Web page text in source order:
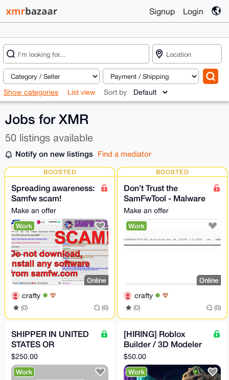
Signup Login
Show categories List view Sort by
Jobs for XMR
50 listings available
Notify on new listings Find a mediator
BOOSTED
Spreading awareness:
Samfw scam!
Samfwtool Confirmed
Scam | Do Not Install
Make an offer
Work
Online
crafty
(0) (6)
BOOSTED
Don’t Trust the
SamFwTool - Malware
Stealing Crypto
Make an offer
Work
Online
crafty
(0) (0)
SHIPPER IN UNITED
STATES OR
RECEIVER OF BULK
PACKS
$250.00
Work
[HIRING] Roblox
Builder / 3D Modeler
— Spooky-Cute
Museum Game (Paid
in XMR)
$50.00
Work